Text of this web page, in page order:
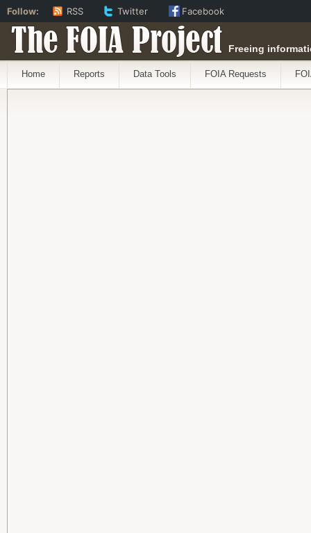
The FOIA Project Freeing
Home Reports Data Tools FOIA Requests
Follow: RSS Twitter Facebook